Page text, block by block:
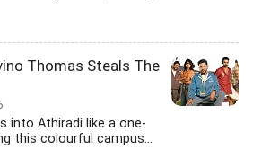
Thomas Steals The
into Athiradi like a one-
this colourful campus...